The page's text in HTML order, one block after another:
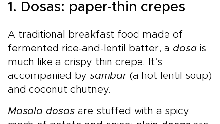
1. Dosas: paper-thin crepes
A traditional breakfast food made of
fermented rice-and-lentil batter, a dosa is
much like a crispy thin crepe. It’s
accompanied by sambar(a hot lentil soup)
and coconut chutney.
Masala dosas are stuffed with a spicy